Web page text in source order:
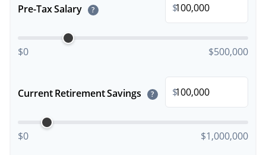
Pre-Tax Salary ? $
$0 $500,000
Current Retirement Savings ? $
$0 $1,000,000